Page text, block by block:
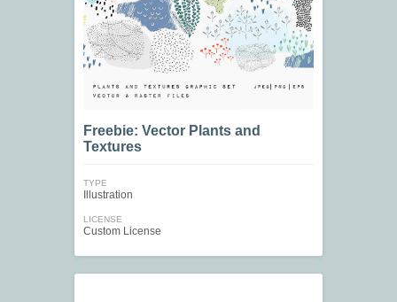
Freebie: Vector Plants and
Textures
TYPE
Illustration
LICENSE
Custom License